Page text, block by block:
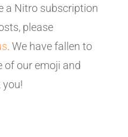
a Nitro subscription
please
. We have fallen to
of our emoji and
you!